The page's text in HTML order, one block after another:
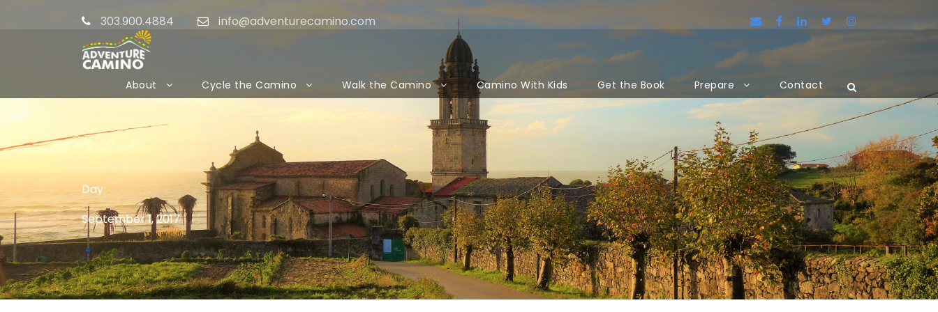
303.900.4884 info@adventurecamino.com
About Cycle the Camino Walk the Camino Camino With Kids Get the Book Prepare Contact
Day
September 1, 2017